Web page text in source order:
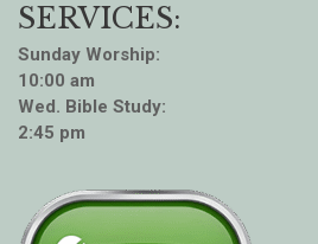
SERVICES:
Sunday Worship:
10:00 am
Wed. Bible Study:
2:45 pm